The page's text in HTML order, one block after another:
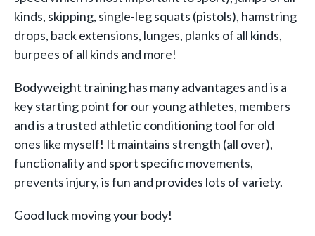
kinds, skipping, single-leg squats (pistols), hamstring
drops, back extensions, lunges, planks of all kinds,
burpees of all kinds and more!
Bodyweight training has many advantages and is a
key starting point for our young athletes, members
and is a trusted athletic conditioning tool for old
ones like myself! It maintains strength (all over),
functionality and sport specific movements,
prevents injury, is fun and provides lots of variety.
Good luck moving your body!